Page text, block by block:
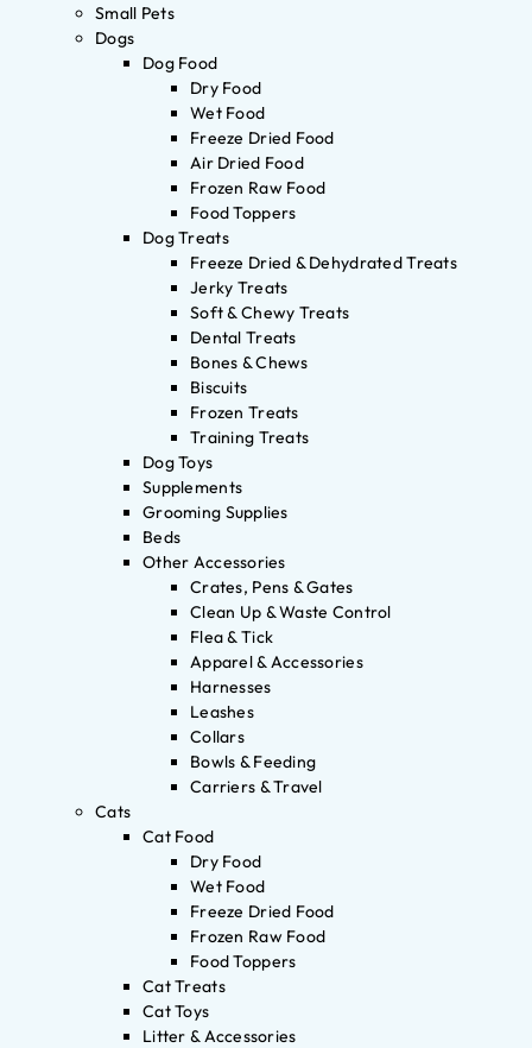
Small Pets
Dogs
Dog Food
Dry Food
Wet Food
Freeze Dried Food
Air Dried Food
Frozen Raw Food
Food Toppers
Dog Treats
Freeze Dried & Dehydrated Treats
Jerky Treats
Soft & Chewy Treats
Dental Treats
Bones & Chews
Biscuits
Frozen Treats
Training Treats
Dog Toys
Supplements
Grooming Supplies
Beds
Other Accessories
Crates, Pens & Gates
Clean Up & Waste Control
Flea & Tick
Apparel & Accessories
Harnesses
Leashes
Collars
Bowls & Feeding
Carriers & Travel
Cats
Cat Food
Dry Food
Wet Food
Freeze Dried Food
Frozen Raw Food
Food Toppers
Cat Treats
Cat Toys
Litter & Accessories